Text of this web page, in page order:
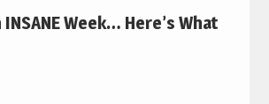
INSANE Week… Here’s What